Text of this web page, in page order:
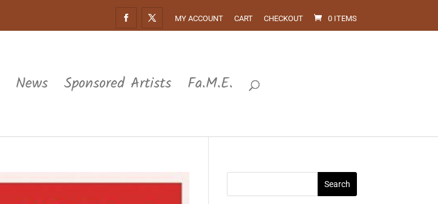
MY ACCOUNT CART CHECKOUT 0 ITEMS
News Sponsored Artists Fa.M.E.